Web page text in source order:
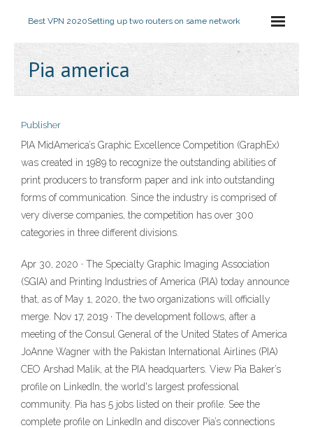
Best VPN 2020Setting up two routers on same network
Pia america
Publisher
PIA MidAmerica’s Graphic Excellence Competition (GraphEx)
was created in 1989 to recognize the outstanding abilities of
print producers to transform paper and ink into outstanding
forms of communication. Since the industry is comprised of
very diverse companies, the competition has over 300
categories in three different divisions.
Apr 30, 2020 · The Specialty Graphic Imaging Association
(SGIA) and Printing Industries of America (PIA) today announce
that, as of May 1, 2020, the two organizations will officially
merge. Nov 17, 2019 · The development follows, after a
meeting of the Consul General of the United States of America
JoAnne Wagner with the Pakistan International Airlines (PIA)
CEO Arshad Malik, at the PIA headquarters. View Pia Baker’s
profile on LinkedIn, the world's largest professional
community. Pia has 5 jobs listed on their profile. See the
complete profile on LinkedIn and discover Pia’s connections